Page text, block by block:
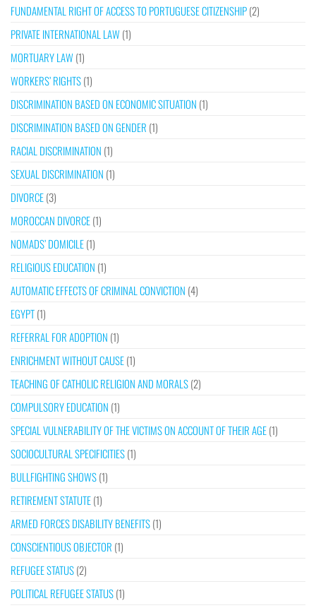
FUNDAMENTAL RIGHT OF ACCESS TO PORTUGUESE CITIZENSHIP(2)
PRIVATE INTERNATIONAL LAW(1)
MORTUARY LAW(1)
WORKERS’ RIGHTS(1)
DISCRIMINATION BASED ON ECONOMIC SITUATION (1)
DISCRIMINATION BASED ON GENDER (1)
RACIAL DISCRIMINATION (1)
SEXUAL DISCRIMINATION (1)
DIVORCE(3)
MOROCCAN DIVORCE(1)
NOMADS’ DOMICILE(1)
RELIGIOUS EDUCATION (1)
AUTOMATIC EFFECTS OF CRIMINAL CONVICTION (4)
EGYPT(1)
REFERRAL FOR ADOPTION (1)
ENRICHMENT WITHOUT CAUSE(1)
TEACHING OF CATHOLIC RELIGION AND MORALS(2)
COMPULSORY EDUCATION (1)
SPECIAL VULNERABILITY OF THE VICTIMS ON ACCOUNT OF THEIR AGE(1)
SOCIOCULTURAL SPECIFICITIES(1)
BULLFIGHTING SHOWS(1)
RETIREMENT STATUTE(1)
ARMED FORCES DISABILITY BENEFITS(1)
CONSCIENTIOUS OBJECTOR (1)
REFUGEE STATUS(2)
POLITICAL REFUGEE STATUS(1)